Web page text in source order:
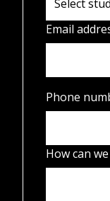
Email
Phone
How can